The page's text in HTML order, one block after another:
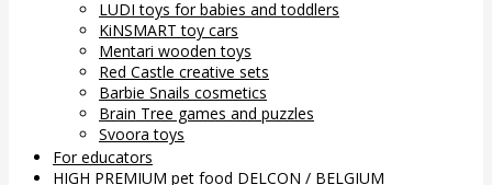
LUDI toys for babies and toddlers
KiNSMART toy cars
Mentari wooden toys
Red Castle creative sets
Barbie Snails cosmetics
Brain Tree games and puzzles
Svoora toys
For educators
HIGH PREMIUM pet food DELCON / BELGIUM